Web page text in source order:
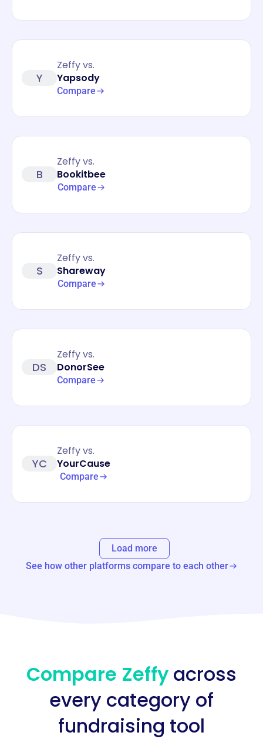
Y
Zeffy vs.
Yapsody
Compare
B
Zeffy vs.
Bookitbee
Compare
S
Zeffy vs.
Shareway
Compare
DS
Zeffy vs.
DonorSee
Compare
YC
Zeffy vs.
YourCause
Compare
Load more
See how other platforms compare to each other
Compare Zeffy across
every category of
fundraising tool